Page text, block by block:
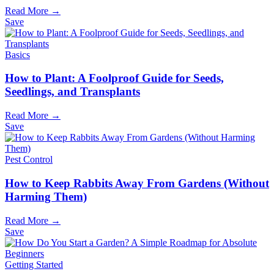
Read More →
Save
Basics
How to Plant: A Foolproof Guide for Seeds,
Seedlings, and Transplants
Read More →
Save
Pest Control
How to Keep Rabbits Away From Gardens (Without
Harming Them)
Read More →
Save
Getting Started